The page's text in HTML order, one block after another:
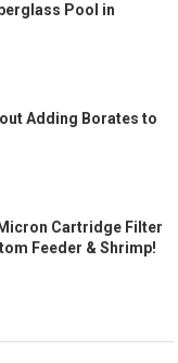
Pool in
Adding Borates to
Cartridge Filter
Feeder & Shrimp!